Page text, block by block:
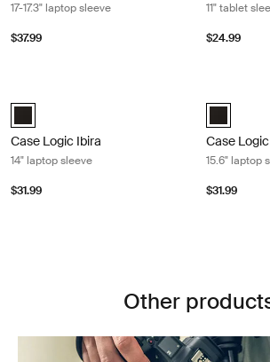
17-17.3" laptop sleeve
$37.99
11" tablet
$24.99
Case Logic Ibira Laptop Sleeve Black (selected)
Case Logic Ibira
14" laptop sleeve
$31.99
Case
Case
15.6" laptop
$31.99
Other